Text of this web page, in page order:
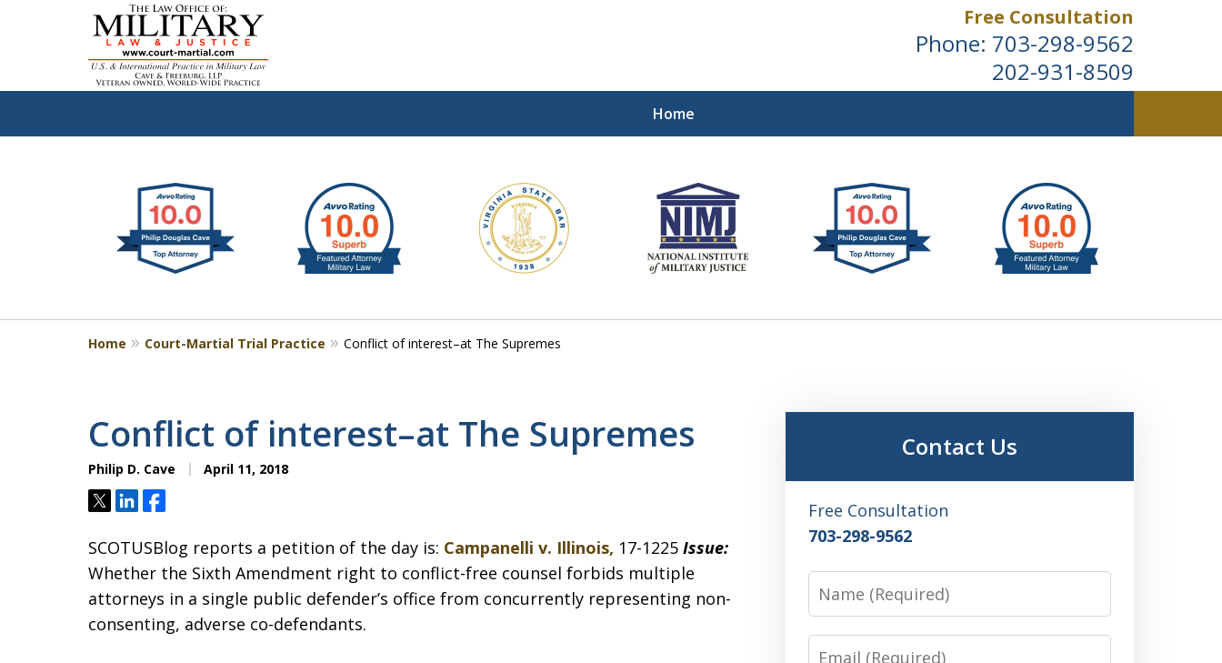
Free Consultation
Phone: 703-298-9562
202-931-8509
Home
Defending Our Defenders Worldwide
Contact Us Now
4
Home Court-Martial Trial Practice Conflict of interest–at The Supremes
Conflict of interest–at The Supremes
Philip D. Cave April 11, 2018
TweetShareShare
SCOTUSBlog reports a petition of the day is: Campanelli v. Illinois, 17-1225 Issue:
Whether the Sixth Amendment right to conflict-free counsel forbids multiple
attorneys in a single public defender’s office from concurrently representing non-
consenting, adverse co-defendants.
Contact Us
Free Consultation
703-298-9562
Name
Email